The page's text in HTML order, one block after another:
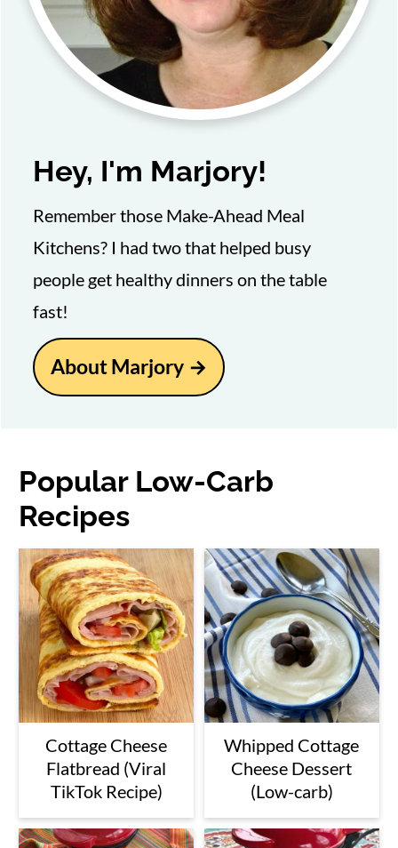
Hey, I'm Marjory!
Remember those Make-Ahead Meal
Kitchens? I had two that helped busy
people get healthy dinners on the table
fast!
About Marjory
Popular Low-Carb
Recipes
Cottage Cheese
Flatbread (Viral
TikTok Recipe)
Whipped Cottage
Cheese Dessert
(Low-carb)